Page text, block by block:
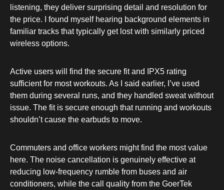
listening, they deliver surprising detail and resolution for
the price. I found myself hearing background elements in
familiar tracks that typically get lost with similarly priced
wireless options.
Active users will find the secure fit and IPX5 rating
sufficient for most workouts. As I said earlier, I’ve used
them during several runs, and they handled sweat without
issue. The fit is secure enough that running and workouts
shouldn’t cause the earbuds to move.
Commuters and office workers might find the most value
here. The noise cancellation is genuinely effective at
reducing low-frequency rumble from buses and air
conditioners, while the call quality from the GoerTek